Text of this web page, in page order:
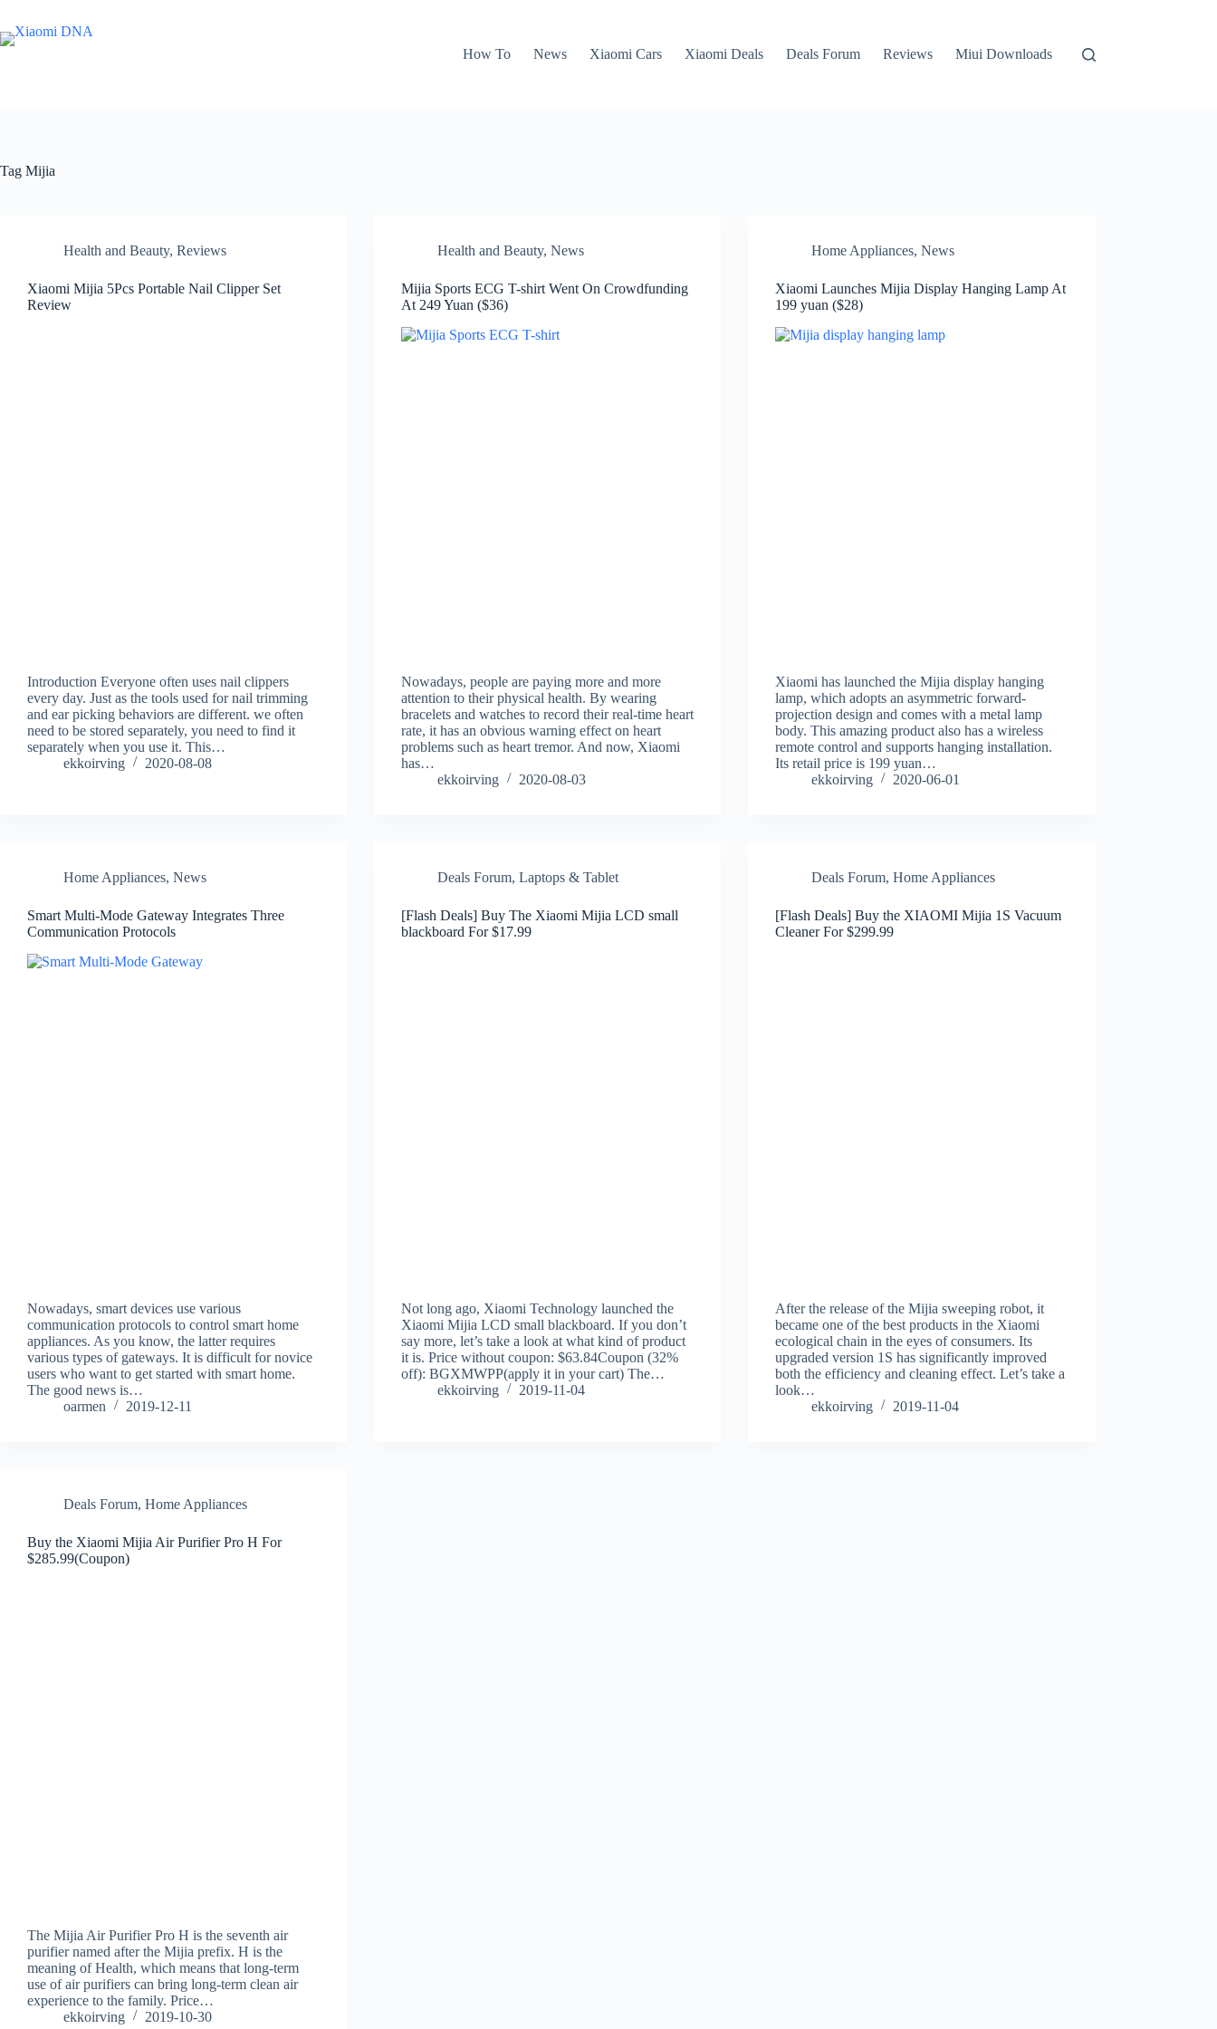
content
How To
News Xiaomi Cars Xiaomi Deals Deals Forum Reviews Miui Downloads
Tag Mijia
Health and Beauty, Reviews
Xiaomi Mijia 5Pcs Portable Nail Clipper Set
Review
Introduction Everyone often uses nail clippers
every day. Just as the tools used for nail trimming
and ear picking behaviors are different. we often
need to be stored separately, you need to find it
separately when you use it. This…
ekkoirving
2020-08-08
Health and Beauty,News
Mijia Sports ECG T-shirt Went On Crowdfunding
At 249 Yuan ($36)
Nowadays, people are paying more and more
attention to their physical health. By wearing
bracelets and watches to record their real-time heart
rate, it has an obvious warning effect on heart
problems such as heart tremor. And now, Xiaomi
has…
ekkoirving
2020-08-03
Home Appliances,News
Xiaomi Launches Mijia Display Hanging Lamp At
199 yuan ($28)
Xiaomi has launched the Mijia display hanging
lamp, which adopts an asymmetric forward-
projection design and comes with a metal lamp
body. This amazing product also has a wireless
remote control and supports hanging installation.
Its retail price is 199 yuan…
ekkoirving
2020-06-01
Home Appliances, News
Smart Multi-Mode Gateway Integrates Three
Communication Protocols
Nowadays, smart devices use various
communication protocols to control smart home
appliances. As you know, the latter requires
various types of gateways. It is difficult for novice
users who want to get started with smart home.
The good news is…
oarmen
2019-12-11
Deals Forum,Laptops & Tablet
[Flash Deals] Buy The Xiaomi Mijia LCD small
blackboard For $17.99
Not long ago, Xiaomi Technology launched the
Xiaomi Mijia LCD small blackboard. If you don’t
say more, let’s take a look at what kind of product
it is. Price without coupon: $63.84Coupon (32%
off): BGXMWPP(apply it in your cart) The…
ekkoirving
2019-11-04
Deals Forum,Home Appliances
[Flash Deals] Buy the XIAOMI Mijia 1S Vacuum
Cleaner For $299.99
After the release of the Mijia sweeping robot, it
became one of the best products in the Xiaomi
ecological chain in the eyes of consumers. Its
upgraded version 1S has significantly improved
both the efficiency and cleaning effect. Let’s take a
look…
ekkoirving
2019-11-04
Deals Forum, Home Appliances
Buy the Xiaomi Mijia Air Purifier Pro H For
$285.99(Coupon)
The Mijia Air Purifier Pro H is the seventh air
purifier named after the Mijia prefix. H is the
meaning of Health, which means that long-term
use of air purifiers can bring long-term clean air
experience to the family. Price…
ekkoirving
2019-10-30